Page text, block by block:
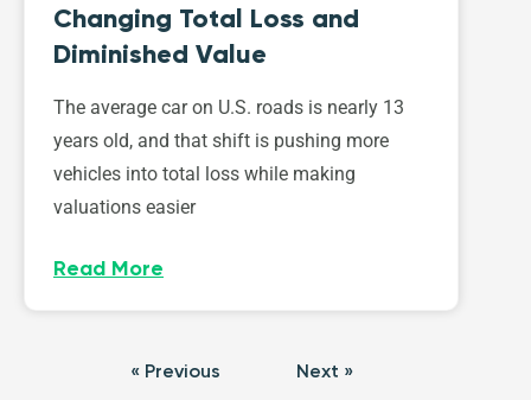
Changing Total Loss and
Diminished Value
The average car on U.S. roads is nearly 13
years old, and that shift is pushing more
vehicles into total loss while making
valuations easier
Read More
« Previous Next »